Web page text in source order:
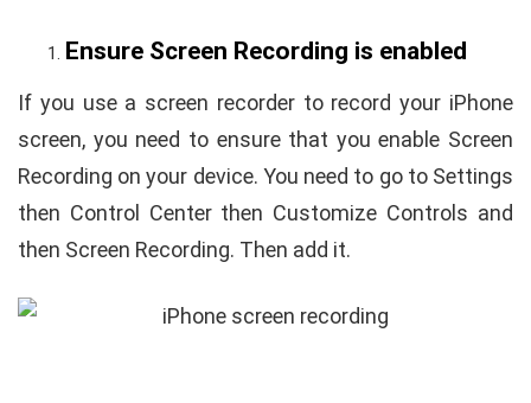
Ensure Screen Recording is enabled
If you use a screen recorder to record your iPhone
screen, you need to ensure that you enable Screen
Recording on your device. You need to go to Settings
then Control Center then Customize Controls and
then Screen Recording. Then add it.